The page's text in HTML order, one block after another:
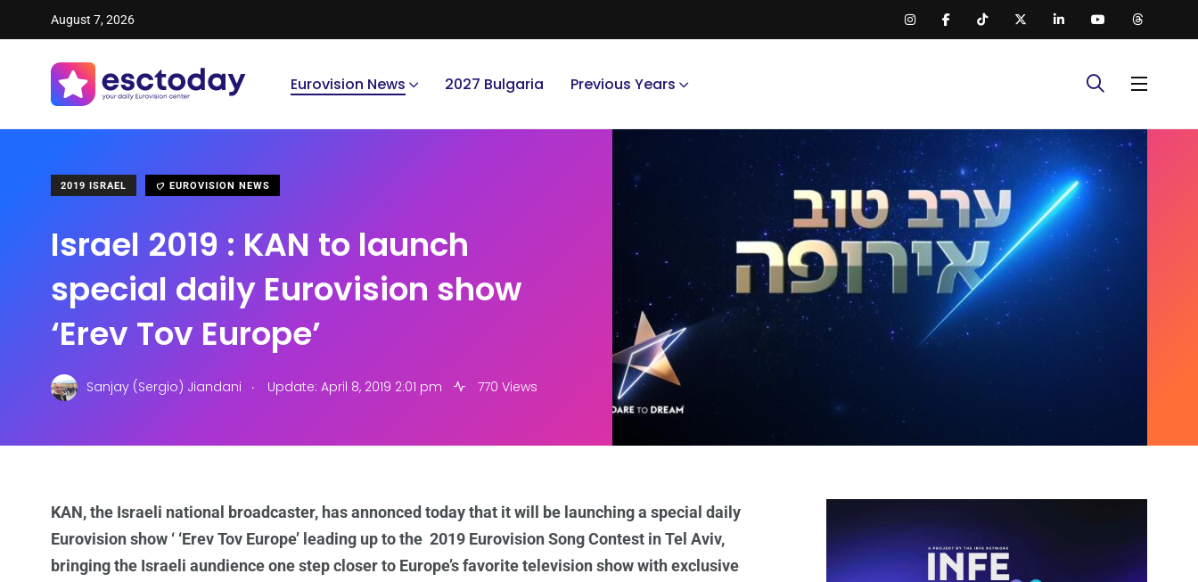
August 7, 2026
Eurovision News 2027 Bulgaria Previous Years
2019 ISRAEL EUROVISION NEWS
Israel 2019 : KAN to launch
special daily Eurovision show
‘Erev Tov Europe’
Sanjay (Sergio) Jiandani . Update: April 8, 2019 2:01 pm 770 Views
KAN, the Israeli national broadcaster, has annonced today that it will be launching a special daily
Eurovision show ‘ ‘Erev Tov Europe’ leading up to the 2019 Eurovision Song Contest in Tel Aviv,
bringing the Israeli aundience one step closer to Europe’s favorite television show with exclusive